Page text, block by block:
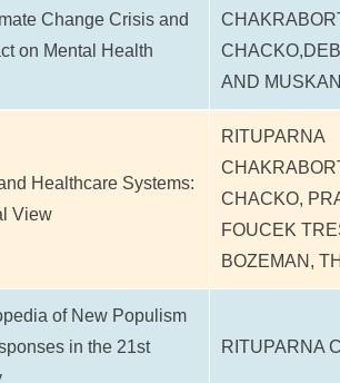
Change Crisis and
on Mental Health
AND
Healthcare Systems:
View
RITUPARNA
CHACKO,
FOUCEK
BOZEMAN,
of New Populism
in the 21st
RITUPARNA